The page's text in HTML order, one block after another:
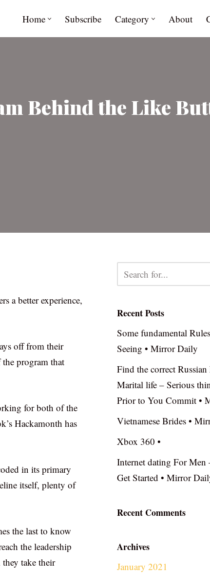
Home Subscribe Category About
Behind the Like
a better experience,
off from their
program that
for both of the
Hackamonth has
in its primary
itself, plenty of
the last to know
the leadership
take their
Recent Posts
Some fundamental
Seeing • Mirror Daily
Find the correct
Marital life – Serious
Prior to You Commit •
Vietnamese Brides •
Xbox 360 •
Internet dating For Men
Get Started • Mirror
Recent Comments
Archives
January 2021